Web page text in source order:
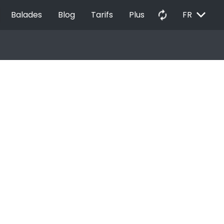
Balades Blog Tarifs Plus autorenew FR EXPAND_MORE